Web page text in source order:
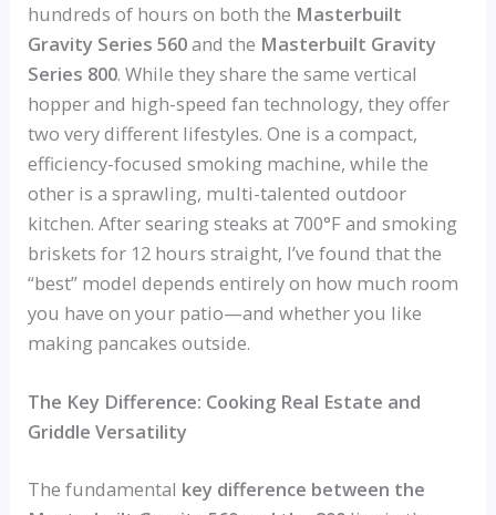
hundreds of hours on both the Masterbuilt
Gravity Series 560and the Masterbuilt Gravity
Series 800. While they share the same vertical
hopper and high-speed fan technology, they offer
two very different lifestyles. One is a compact,
efficiency-focused smoking machine, while the
other is a sprawling, multi-talented outdoor
kitchen. After searing steaks at 700°F and smoking
briskets for 12 hours straight, I’ve found that the
“best” model depends entirely on how much room
you have on your patio—and whether you like
making pancakes outside.
The Key Difference: Cooking Real Estate and
Griddle Versatility
The fundamental key difference between the